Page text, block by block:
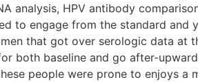
analysis, HPV antibody
to engage from the standard
that got over serologic data at
both baseline and go after-
people were prone to enjoys